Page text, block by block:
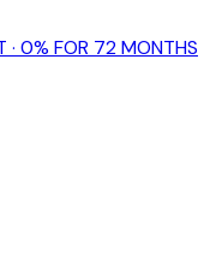
· 0% FOR 72 MONTHS